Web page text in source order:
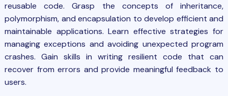
reusable code. Grasp the concepts of inheritance,
polymorphism, and encapsulation to develop efficient and
maintainable applications. Learn effective strategies for
managing exceptions and avoiding unexpected program
crashes. Gain skills in writing resilient code that can
recover from errors and provide meaningful feedback to
users.